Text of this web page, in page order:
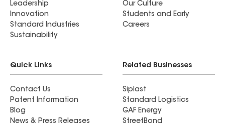
Leadership
Innovation
Standard Industries
Sustainability
Our Culture
Students and Early
Careers
Quick Links
Contact Us
Patent Information
Blog
News & Press Releases
Related Businesses
Siplast
Standard Logistics
GAF Energy
StreetBond